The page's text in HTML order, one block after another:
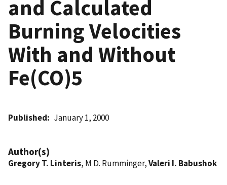
and Calculated
Burning Velocities
With and Without
Fe(CO)5
Published January 1, 2000
Author(s)
Gregory T. Linteris, M D. Rumminger,Valeri I. Babushok